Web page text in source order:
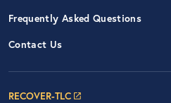
Frequently Asked Questions
Contact Us
RECOVER-TLC